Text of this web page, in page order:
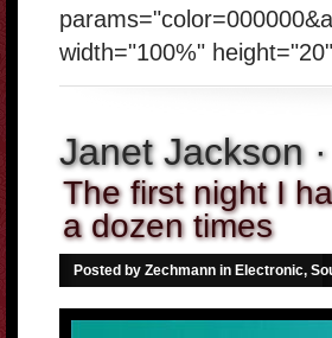
width="100%"
Janet Jackson
The first night I
a dozen times
Posted by Zechmann in Electronic,